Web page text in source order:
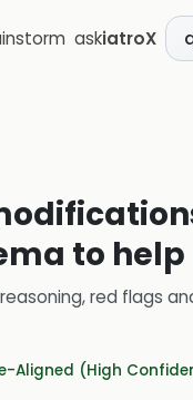
askiatroX
to
red flags
Aligned (High